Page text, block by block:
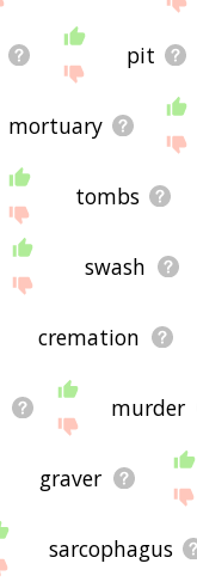
pit
mortuary
tombs
swash
cremation
murder
graver
sarcophagus